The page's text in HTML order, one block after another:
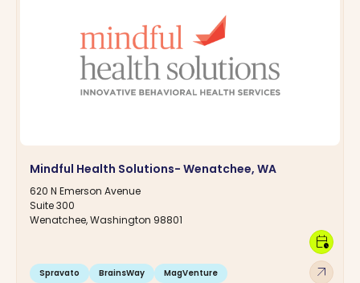
Mindful Health Solutions- Wenatchee, WA
620 N Emerson Avenue
Suite 300
Wenatchee, Washington 98801
Spravato BrainsWay MagVenture arrow_outward
calendar_clock